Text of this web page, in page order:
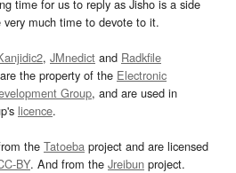
time for us to reply as Jisho is a side
much time to devote to it.
, JMnedict and Radkfile
the property of the Electronic
Group, and are used in
licence.
the Tatoeba project and are licensed
BY. And from the Jreibun project.